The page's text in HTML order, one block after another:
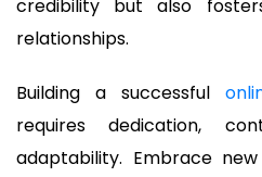
credibility but also
relationships.
Building a successful
requires dedication,
adaptability. Embrace